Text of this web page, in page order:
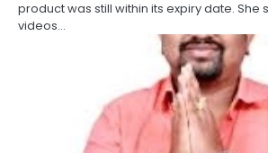
product was still within its expiry date. She
videos…